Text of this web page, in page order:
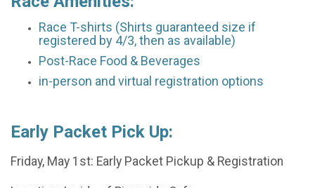
Race T-shirts (Shirts guaranteed size if
registered by 4/3, then as available)
Post-Race Food & Beverages
in-person and virtual registration options
Early Packet Pick Up:
Friday, May 1st: Early Packet Pickup & Registration